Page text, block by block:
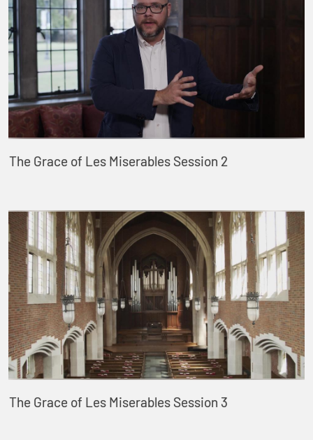
The Grace of Les Miserables Session 2
The Grace of Les Miserables Session 3